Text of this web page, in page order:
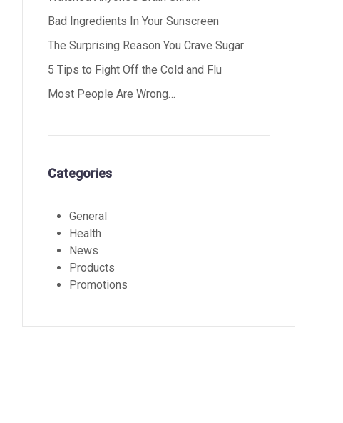
Bad Ingredients In Your Sunscreen
The Surprising Reason You Crave Sugar
5 Tips to Fight Off the Cold and Flu
Most People Are Wrong…
Categories
General
Health
News
Products
Promotions